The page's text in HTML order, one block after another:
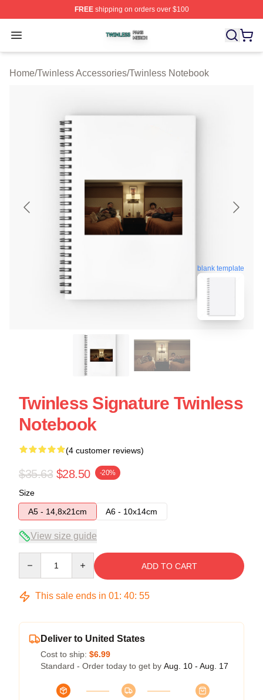
FREEshipping on orders over $100
Open menu
Twinless Shop ⚡️ Officially Licensed Twinless Merch
Home/Twinless Accessories/Twinless Notebook
blank template
Twinless Signature Twinless
Notebook
(4 customer reviews)
$35.63 $28.50 -20%
Size
A5 - 14,8x21cm
A6 - 10x14cm
View size guide
ADD TO CART
This sale ends in 01: 40: 54
Deliver to United States
Cost to ship: $6.99
Standard - Order today to get by Aug. 10 - Aug. 17